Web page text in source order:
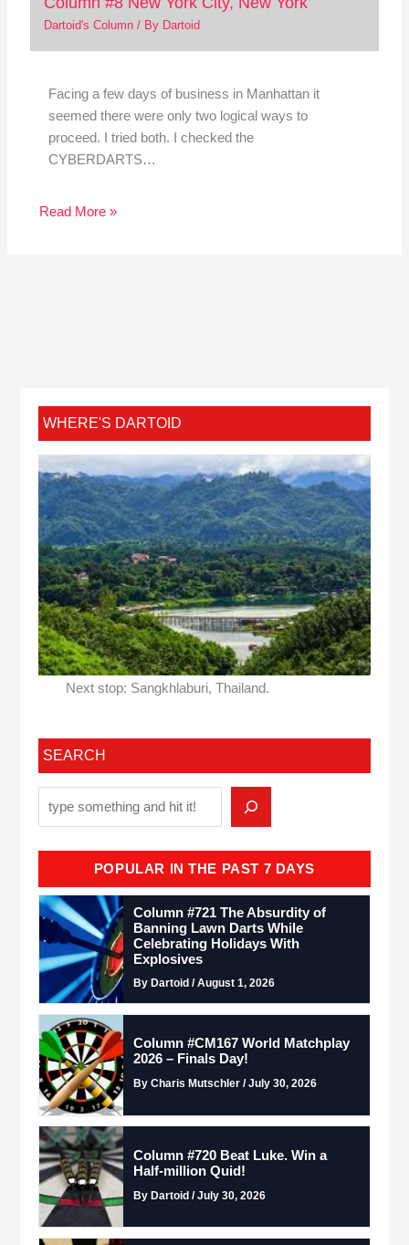
Dartoid's Column/ By Dartoid
Facing a few days of business in Manhattan it
seemed there were only two logical ways to
proceed. I tried both. I checked the
CYBERDARTS…
Read More »
WHERE'S DARTOID
Next stop: Sangkhlaburi, Thailand.
SEARCH
POPULAR IN THE PAST 7 DAYS
Column #721 The Absurdity of
Banning Lawn Darts While
Celebrating Holidays With
Explosives
By Dartoid / August 1, 2026
Column #CM167 World Matchplay
2026 – Finals Day!
By Charis Mutschler / July 30, 2026
Column #720 Beat Luke. Win a
Half-million Quid!
By Dartoid / July 30, 2026